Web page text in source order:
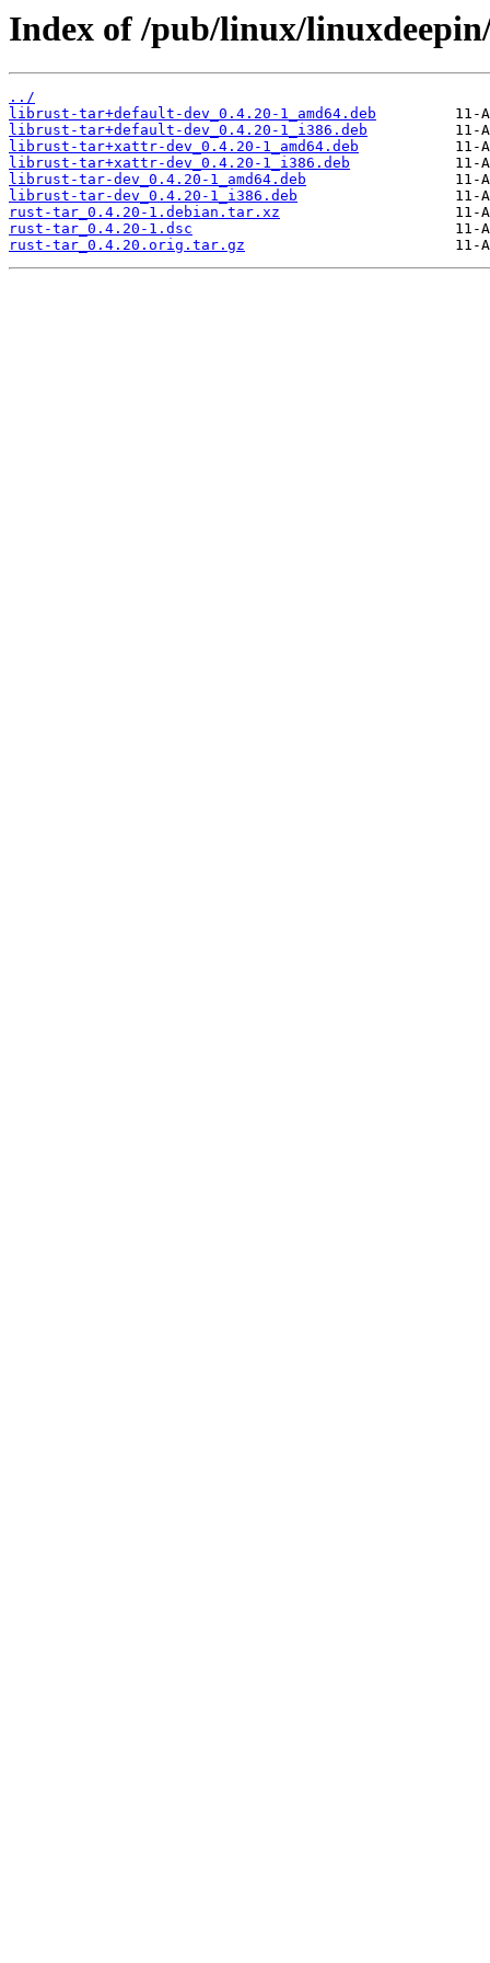
Index of /pub/linux/
../
librust-tar+default-dev_0.4.20-1_amd64.deb
librust-tar+default-dev_0.4.20-1_i386.deb
librust-tar+xattr-dev_0.4.20-1_amd64.deb
librust-tar+xattr-dev_0.4.20-1_i386.deb
librust-tar-dev_0.4.20-1_amd64.deb
librust-tar-dev_0.4.20-1_i386.deb
rust-tar_0.4.20-1.debian.tar.xz
rust-tar_0.4.20-1.dsc
rust-tar_0.4.20.orig.tar.gz